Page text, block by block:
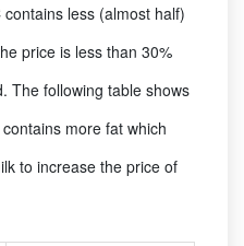
less (almost half)
price is less than 30%
The following table shows
more fat which
to increase the price of